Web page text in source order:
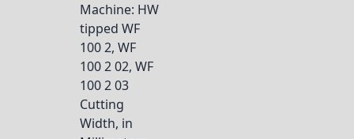
Machine: HW
tipped WF
100 2, WF
100 2 02, WF
100 2 03
Cutting
Width, in